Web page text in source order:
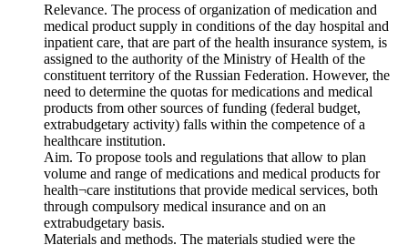
Relevance. The process of organization of medication and
medical product supply in conditions of the day hospital and
inpatient care, that are part of the health insurance system, is
assigned to the authority of the Ministry of Health of the
constituent territory of the Russian Federation. However, the
need to determine the quotas for medications and medical
products from other sources of funding (federal budget,
extrabudgetary activity) falls within the competence of a
healthcare institution.
Aim. To propose tools and regulations that allow to plan
volume and range of medications and medical products for
health¬care institutions that provide medical services, both
through compulsory medical insurance and on an
extrabudgetary basis.
Materials and methods. The materials studied were the